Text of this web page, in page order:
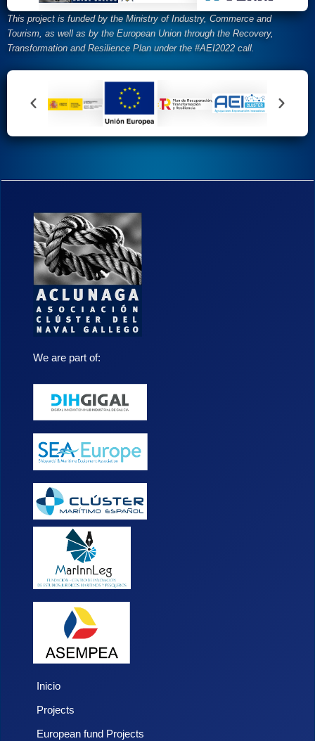
This project is funded by the Ministry of Industry, Commerce and
Tourism, as well as by the European Union through the Recovery,
Transformation and Resilience Plan under the #AEI2022 call.
We are part of:
Inicio
Projects
European fund Projects